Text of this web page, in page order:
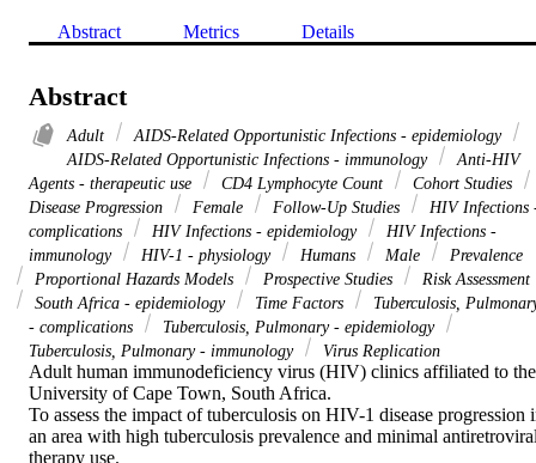
Abstract Metrics Details
Abstract
Adult
AIDS-Related Opportunistic Infections - epidemiology
AIDS-Related Opportunistic Infections - immunology
Anti-HIV
Agents - therapeutic use
CD4 Lymphocyte Count
Cohort Studies
Disease Progression
Female Follow-Up Studies
HIV Infections
complications
HIV Infections - epidemiology
HIV Infections -
immunology
HIV-1 - physiology Humans Male
Prevalence
Proportional Hazards Models
Prospective Studies
Risk Assessment
South Africa - epidemiology
Time Factors
Tuberculosis,
- complications
Tuberculosis, Pulmonary - epidemiology
Tuberculosis, Pulmonary - immunology
Virus Replication
Adult human immunodeficiency virus (HIV) clinics affiliated to the
University of Cape Town, South Africa.
To assess the impact of tuberculosis on HIV-1 disease progression
an area with high tuberculosis prevalence and minimal
therapy use.